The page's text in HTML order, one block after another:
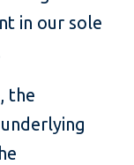
in our sole
the